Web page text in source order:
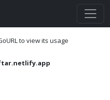
to view its usage